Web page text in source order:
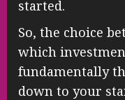
started.
So, the choice
which
fundamentally
down to your